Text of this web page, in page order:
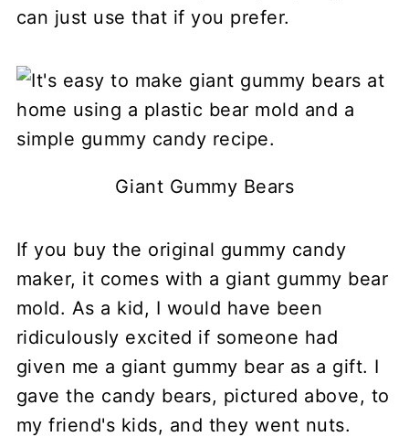
can just use that if you prefer.
Giant Gummy Bears
If you buy the original gummy candy
maker, it comes with a giant gummy bear
mold. As a kid, I would have been
ridiculously excited if someone had
given me a giant gummy bear as a gift. I
gave the candy bears, pictured above, to
my friend's kids, and they went nuts.